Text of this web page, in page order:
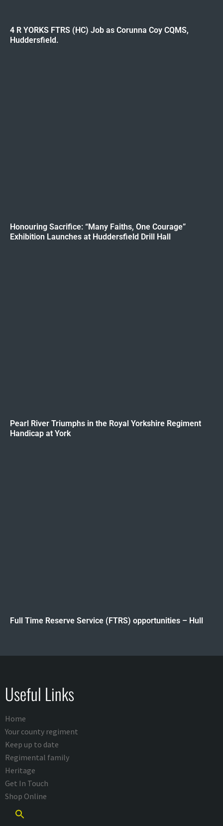
4 R YORKS FTRS (HC) Job as Corunna Coy CQMS,
Huddersfield.
Honouring Sacrifice: “Many Faiths, One Courage”
Exhibition Launches at Huddersfield Drill Hall
Pearl River Triumphs in the Royal Yorkshire Regiment
Handicap at York
Full Time Reserve Service (FTRS) opportunities – Hull
Useful Links
Home
Your county regiment
Keep up to date
Regimental family
Heritage
Get In Touch
Shop Online